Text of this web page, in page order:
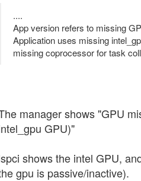
....
App version refers to missing
Application uses missing
missing coprocessor for task
manager shows "GPU
GPU)"
shows the intel GPU,
gpu is passive/inactive).